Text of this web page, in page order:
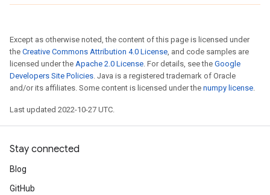
Except as otherwise noted, the content of this page is licensed under
the Creative Commons Attribution 4.0 License, and code samples are
licensed under the Apache 2.0 License. For details, see the Google
Developers Site Policies. Java is a registered trademark of Oracle
and/or its affiliates. Some content is licensed under the numpy license.
Last updated 2022-10-27 UTC.
Stay connected
Blog
GitHub